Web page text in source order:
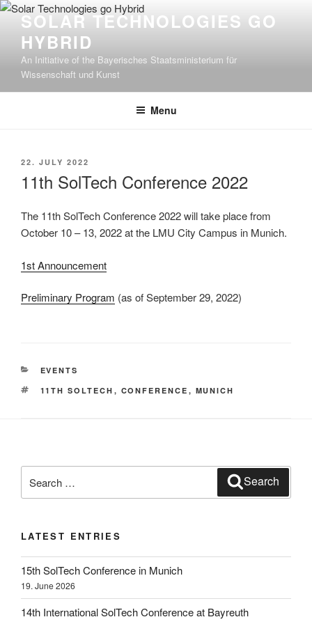
Skip
content
SOLAR TECHNOLOGIES GO
HYBRID
An Initiative of the Bayerisches Staatsministerium für
Wissenschaft und Kunst
Menu
POSTED
22. JULY 2022
11th SolTech Conference 2022
The 11th SolTech Conference 2022 will take place from
October 10 – 13, 2022 at the LMU City Campus in Munich.
1st Announcement
Preliminary Program (as of September 29, 2022)
CATEGORIES
EVENTS
TAGS
11TH SOLTECH , CONFERENCE , MUNICH
for:
Search
LATEST ENTRIES
15th SolTech Conference in Munich
19. June 2026
14th International SolTech Conference at Bayreuth